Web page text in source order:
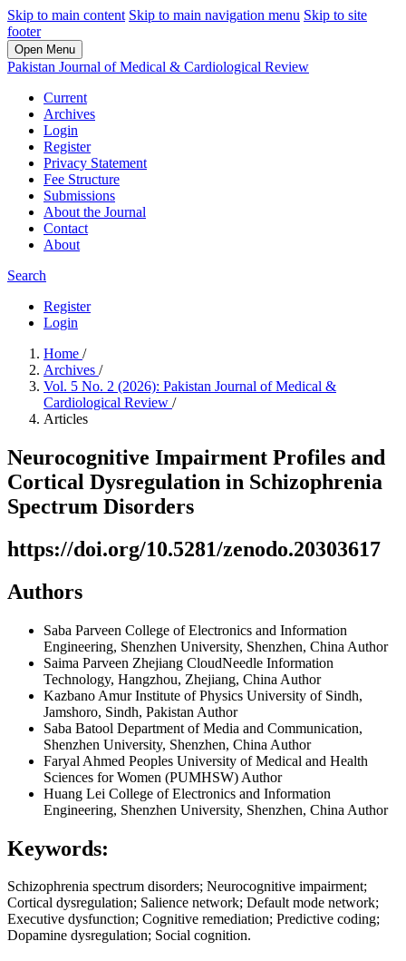
Skip to main content Skip to main navigation menu Skip to site
footer
Open Menu
Pakistan Journal of Medical & Cardiological Review
Current
Archives
Login
Register
Privacy Statement
Fee Structure
Submissions
About the Journal
Contact
About
Search
Register
Login
Home /
Archives /
Vol. 5 No. 2 (2026): Pakistan Journal of Medical &
Cardiological Review /
Articles
Neurocognitive Impairment Profiles and
Cortical Dysregulation in Schizophrenia
Spectrum Disorders
https://doi.org/10.5281/zenodo.20303617
Authors
Saba Parveen College of Electronics and Information
Engineering, Shenzhen University, Shenzhen, China Author
Saima Parveen Zhejiang CloudNeedle Information
Technology, Hangzhou, Zhejiang, China Author
Kazbano AmurInstitute of Physics University of Sindh,
Jamshoro, Sindh, Pakistan Author
Saba Batool Department of Media and Communication,
Shenzhen University, Shenzhen, China Author
Faryal Ahmed Peoples University of Medical and Health
Sciences for Women (PUMHSW) Author
Huang Lei College of Electronics and Information
Engineering, Shenzhen University, Shenzhen, China Author
Keywords:
Schizophrenia spectrum disorders; Neurocognitive impairment;
Cortical dysregulation; Salience network; Default mode network;
Executive dysfunction; Cognitive remediation; Predictive coding;
Dopamine dysregulation; Social cognition.